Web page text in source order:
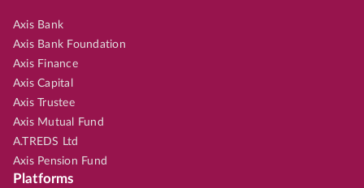
Axis Bank
Axis Bank Foundation
Axis Finance
Axis Capital
Axis Trustee
Axis Mutual Fund
A.TREDS Ltd
Axis Pension Fund
Platforms